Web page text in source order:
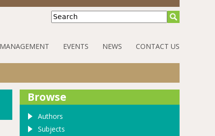
Search
EVENTS NEWS CONTACT US
Browse
Authors
Subjects